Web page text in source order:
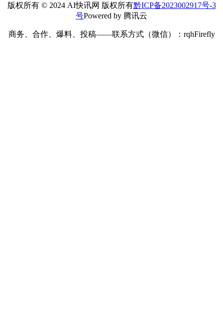
版权所有 © 2024 AI快讯网 版权所有黔ICP备2023002917号-3
号Powered by 腾讯云
商务、合作、爆料、投稿——联系方式（微信）：rqhFirefly